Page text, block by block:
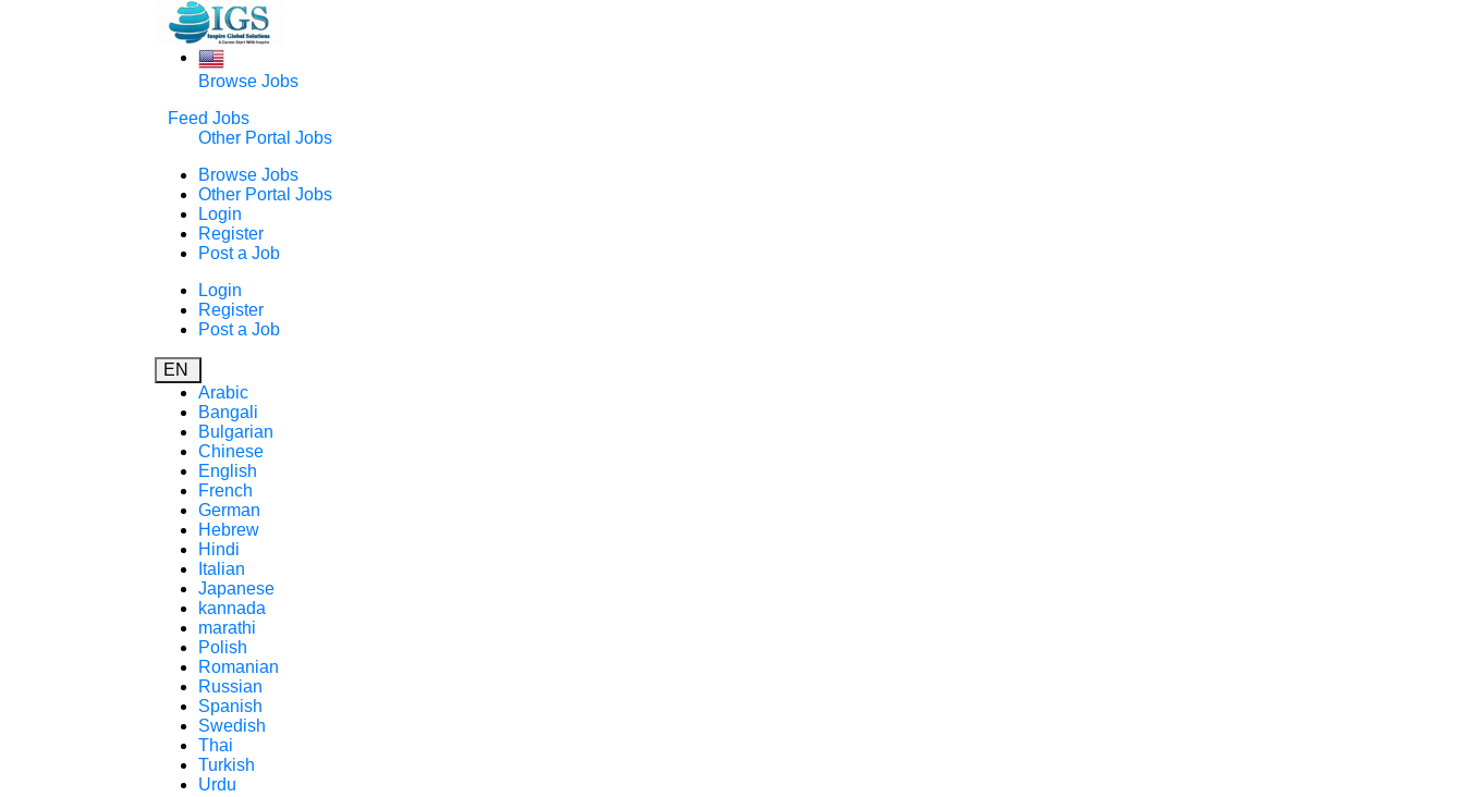
Browse Jobs
Feed Jobs
Other Portal Jobs
Browse Jobs
Other Portal Jobs
Login
Register
Post a Job
Login
Register
Post a Job
EN
Arabic
Bangali
Bulgarian
Chinese
English
French
German
Hebrew
Hindi
Italian
Japanese
kannada
marathi
Polish
Romanian
Russian
Spanish
Swedish
Thai
Turkish
Urdu